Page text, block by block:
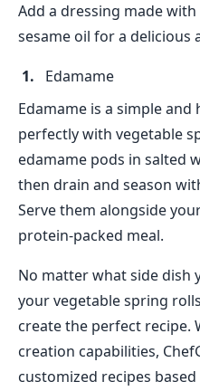
Add a dressing made with
sesame oil for a delicious
Edamame
Edamame is a simple
perfectly with vegetable
edamame pods in salted
then drain and season
Serve them alongside
protein-packed meal.
No matter what side dish
your vegetable spring
create the perfect recipe.
creation capabilities,
customized recipes